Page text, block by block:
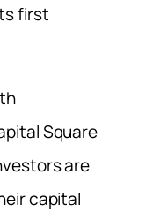
first
Square
are
capital